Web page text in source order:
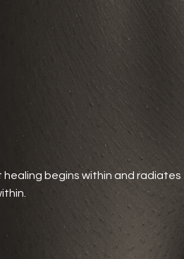
begins within and radiates